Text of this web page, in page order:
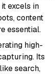
excels in
content
essential.
high-
Its
search,